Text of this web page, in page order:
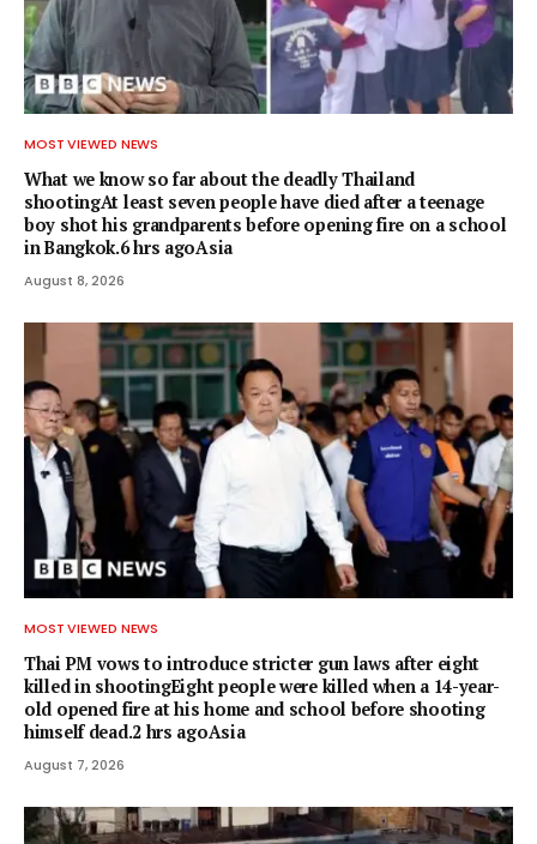
MOST VIEWED NEWS
What we know so far about the deadly Thailand
shootingAt least seven people have died after a teenage
boy shot his grandparents before opening fire on a school
in Bangkok.6 hrs agoAsia
August 8, 2026
MOST VIEWED NEWS
Thai PM vows to introduce stricter gun laws after eight
killed in shootingEight people were killed when a 14-year-
old opened fire at his home and school before shooting
himself dead.2 hrs agoAsia
August 7, 2026